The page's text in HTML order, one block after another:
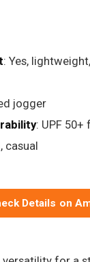
: Yes,
jogger
: UPF 50+
casual
Details on